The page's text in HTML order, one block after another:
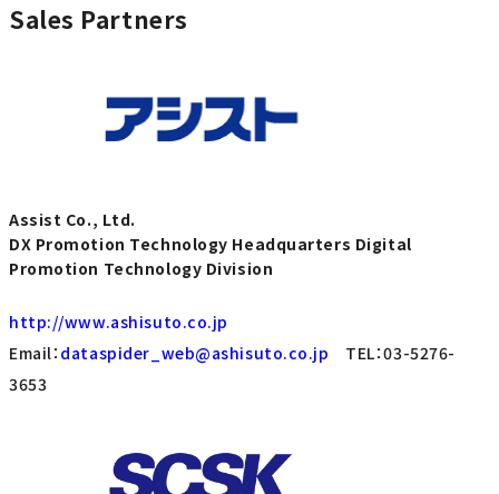
Sales Partners
Assist Co., Ltd.
DX Promotion Technology Headquarters Digital
Promotion Technology Division
http://www.ashisuto.co.jp
Email： dataspider_web@ashisuto.co.jp TEL：03-5276-
3653